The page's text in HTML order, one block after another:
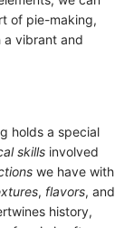
of pie-making,
vibrant and
holds a special
skills involved
we have with
, flavors, and
history,